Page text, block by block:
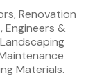
Renovation
&
Materials.